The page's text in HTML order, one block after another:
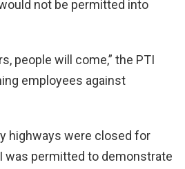
not be permitted into
people will come,” the PTI
employees against
highways were closed for
was permitted to demonstrate